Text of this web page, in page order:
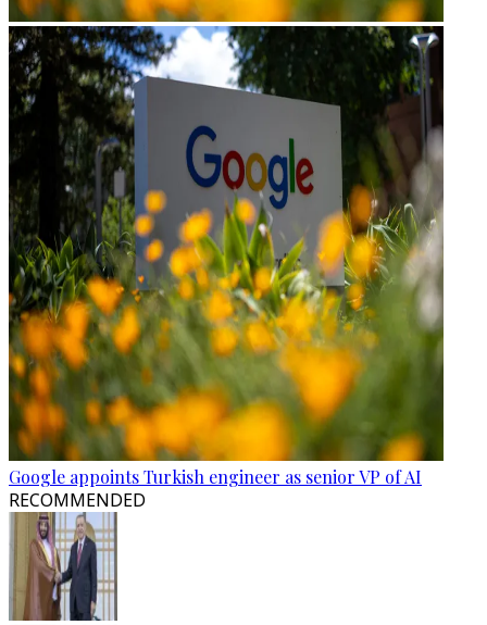
Google appoints Turkish engineer as senior VP of AI
RECOMMENDED